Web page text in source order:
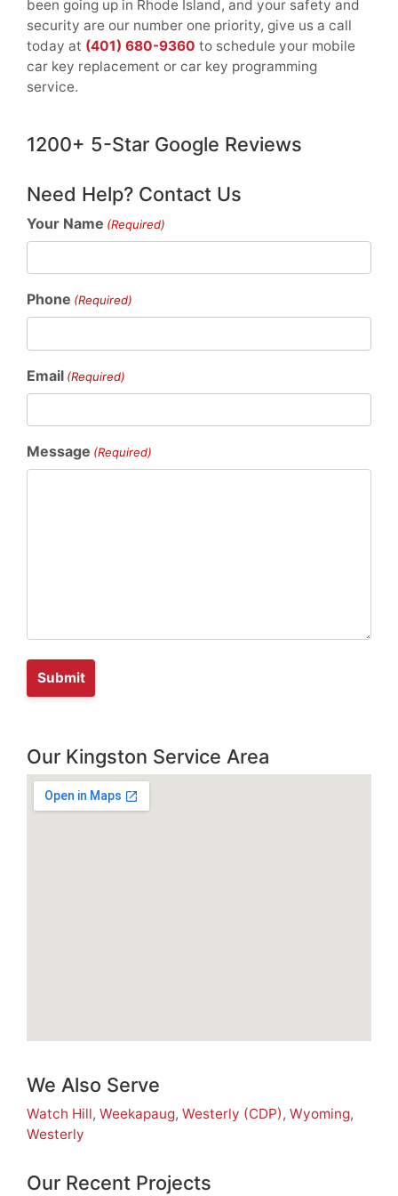
been going up in Rhode Island, and your safety and
security are our number one priority, give us a call
today at (401) 680-9360 to schedule your mobile
car key replacement or car key programming
service.
1200+ 5-Star Google Reviews
Need Help? Contact Us
Your Name (Required)
Phone (Required)
Email (Required)
Message (Required)
Our Kingston Service Area
We Also Serve
Watch Hill, Weekapaug, Westerly (CDP), Wyoming,
Westerly
Our Recent Projects